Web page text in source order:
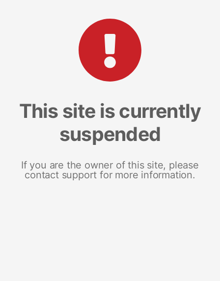
This site is currently
suspended
If you are the owner of this site, please
contact support for more information.